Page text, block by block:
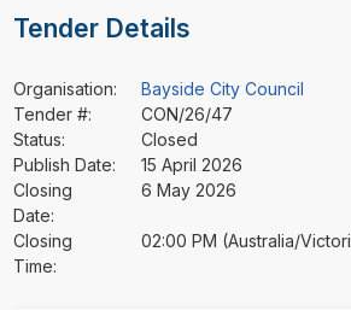
Tender Details
Organisation:
Bayside City Council
Tender #:
CON/26/47
Status:
Closed
Publish Date:
15 April 2026
Closing
Date:
6 May 2026
Closing
Time:
02:00 PM (Australia/